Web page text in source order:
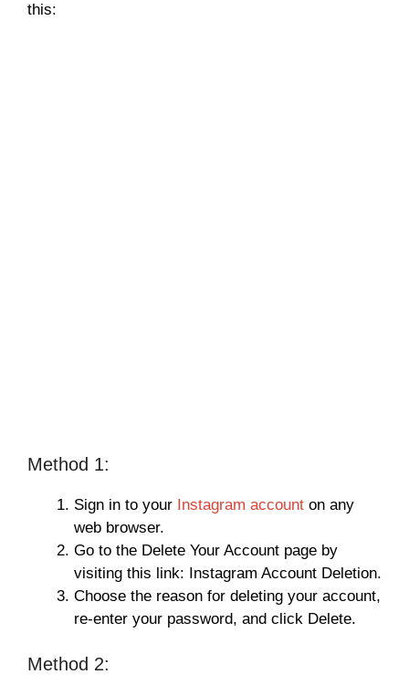
this:
Method 1:
Sign in to your Instagram account on any
web browser.
Go to the Delete Your Account page by
visiting this link: Instagram Account Deletion.
Choose the reason for deleting your account,
re-enter your password, and click Delete.
Method 2: